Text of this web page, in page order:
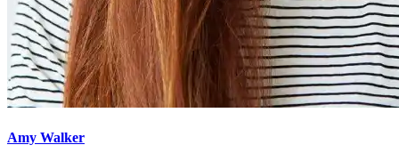
Amy Walker